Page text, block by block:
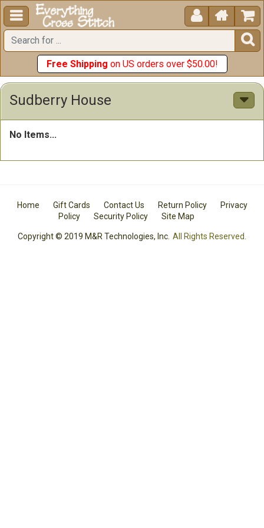
  


Free Shipping on US orders over $50.00!
Sudberry House
No Items...
Home Gift Cards Contact Us Return Policy
Privacy
Policy
Security Policy Site Map
Copyright © 2019 M&R Technologies, Inc. All Rights Reserved.